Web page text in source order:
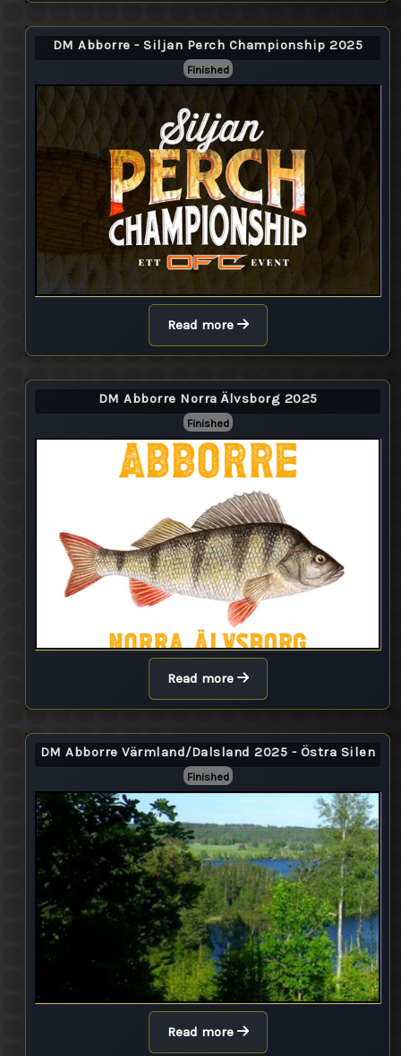
DM Abborre - Siljan Perch Championship 2025
Finished
Read more
DM Abborre Norra Älvsborg 2025
Finished
Read more
DM Abborre Värmland/Dalsland 2025 - Östra Silen
Finished
Read more